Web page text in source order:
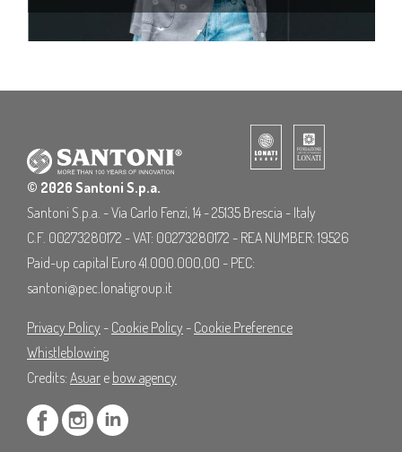
© 2026 Santoni S.p.a.
Santoni S.p.a. - Via Carlo Fenzi, 14 - 25135 Brescia - Italy
C.F. 00273280172 - VAT: 00273280172 - REA NUMBER: 19526
Paid-up capital Euro 41.000.000,00 - PEC:
santoni@pec.lonatigroup.it
Privacy Policy - Cookie Policy - Cookie Preference
Whistleblowing
Credits: Asuar e bow agency